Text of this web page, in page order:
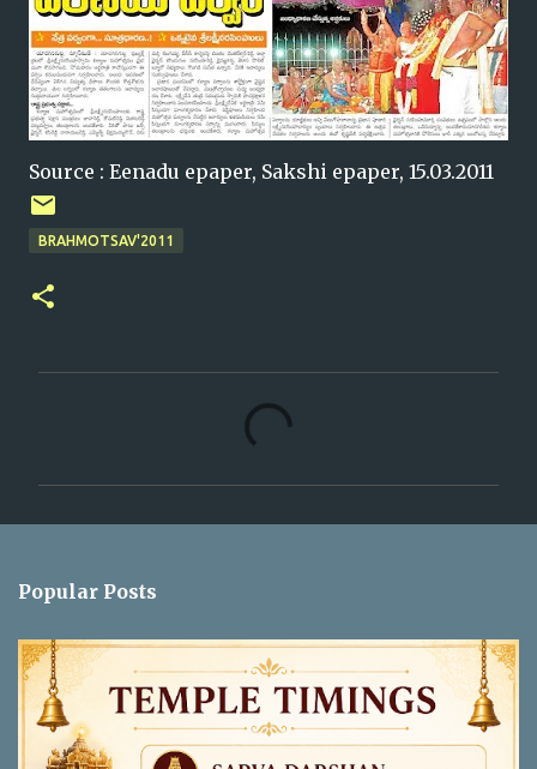
Source : Eenadu epaper, Sakshi epaper, 15.03.2011
BRAHMOTSAV'2011
s
Popular Posts